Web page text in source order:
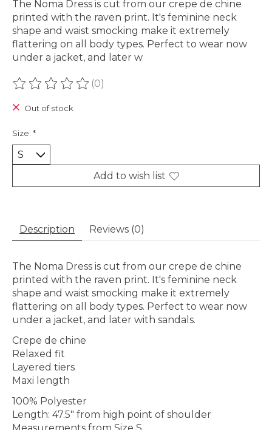
The Noma Dress is cut from our crepe de chine
printed with the raven print. It's feminine neck
shape and waist smocking make it extremely
flattering on all body types. Perfect to wear now
under a jacket, and later w
The rating of this product is
(0)
Out of stock
Size: *
Add to wish list
Description Reviews (0)
The Noma Dress is cut from our crepe de chine
printed with the raven print. It's feminine neck
shape and waist smocking make it extremely
flattering on all body types. Perfect to wear now
under a jacket, and later with sandals.
Crepe de chine
Relaxed fit
Layered tiers
Maxi length
100% Polyester
Length: 47.5" from high point of shoulder